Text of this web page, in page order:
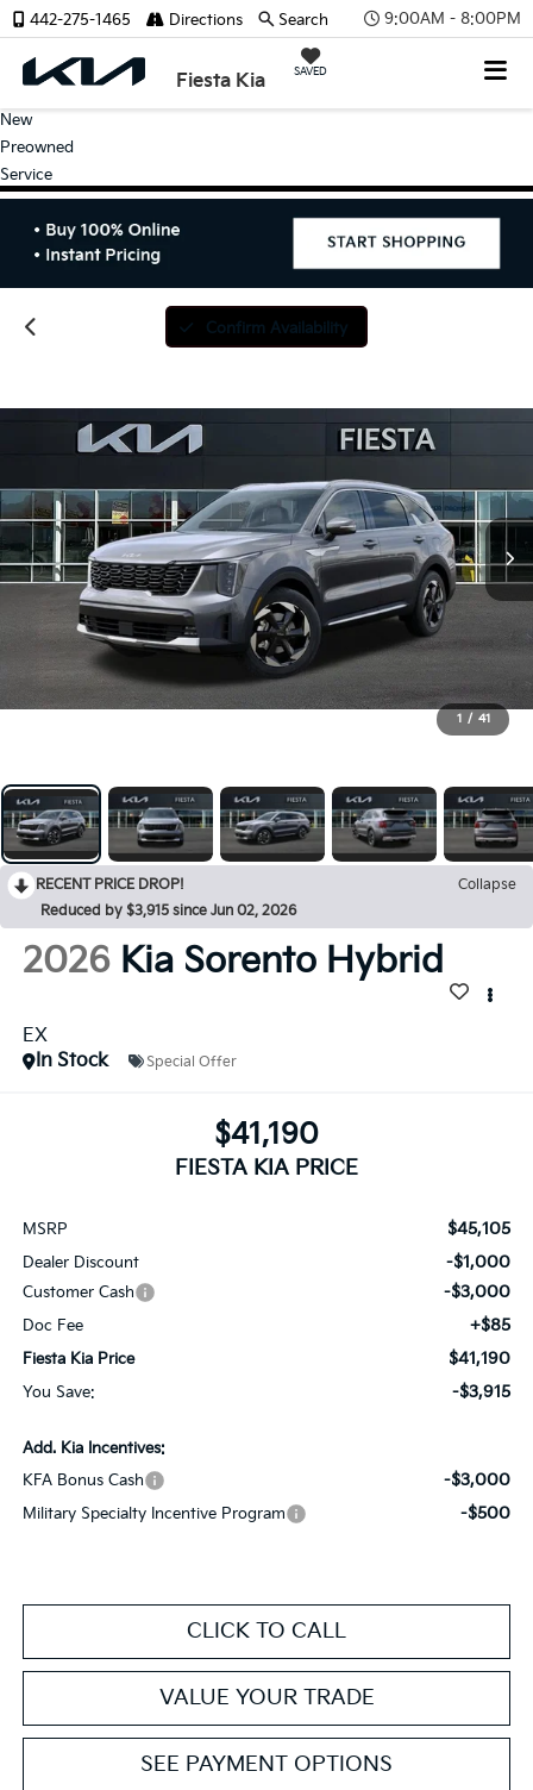
9:00AM - 8:00PM
Fiesta Kia SAVED
442-275-1465 Directions Search
New
Preowned
Service
Confirm Availability
1 / 41
RECENT PRICE DROP!
Collapse
Reduced by $3,915 since Jun 02, 2026
2026 Kia Sorento Hybrid
EX
In Stock
Special Offer
$41,190
FIESTA KIA PRICE
MSRP $45,105
Dealer Discount -$1,000
Customer Cash -$3,000
Doc Fee +$85
Fiesta Kia Price $41,190
You Save: -$3,915
Add. Kia Incentives:
KFA Bonus Cash
-$3,000
Military Specialty Incentive Program -$500
CLICK TO CALL
VALUE YOUR TRADE
SEE PAYMENT OPTIONS